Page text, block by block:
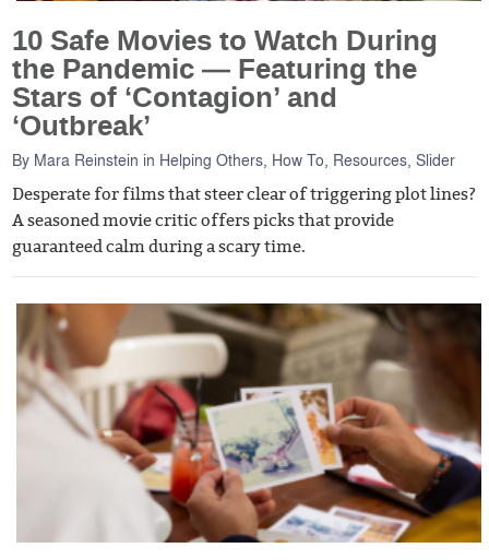
10 Safe Movies to Watch During
the Pandemic — Featuring the
Stars of ‘Contagion’ and
‘Outbreak’
By Mara Reinstein in Helping Others, How To, Resources,Slider
Desperate for films that steer clear of triggering plot lines?
A seasoned movie critic offers picks that provide
guaranteed calm during a scary time.